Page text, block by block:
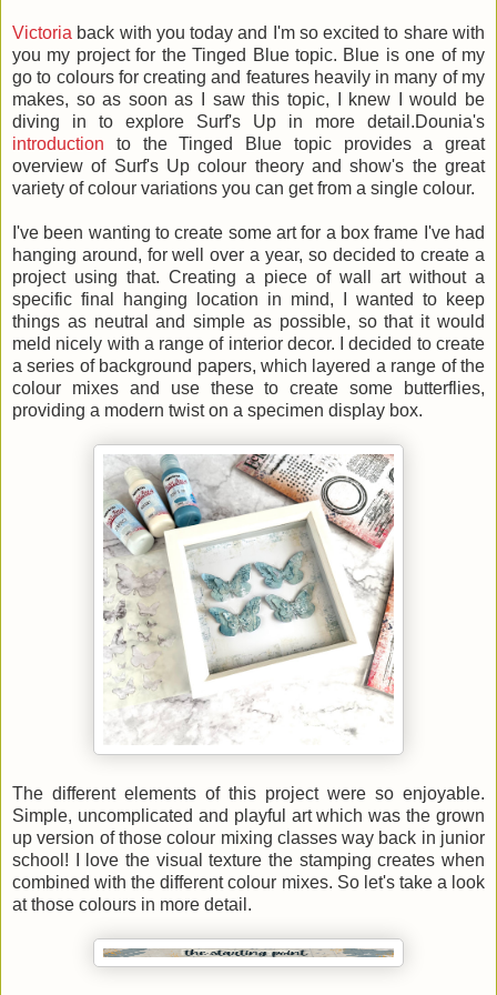
Victoria back with you today and I'm so excited to share with
you my project for the Tinged Blue topic. Blue is one of my
go to colours for creating and features heavily in many of my
makes, so as soon as I saw this topic, I knew I would be
diving in to explore Surf's Up in more detail.Dounia's
introduction to the Tinged Blue topic provides a great
overview of Surf's Up colour theory and show's the great
variety of colour variations you can get from a single colour.
I've been wanting to create some art for a box frame I've had
hanging around, for well over a year, so decided to create a
project using that. Creating a piece of wall art without a
specific final hanging location in mind, I wanted to keep
things as neutral and simple as possible, so that it would
meld nicely with a range of interior decor. I decided to create
a series of background papers, which layered a range of the
colour mixes and use these to create some butterflies,
providing a modern twist on a specimen display box.
The different elements of this project were so enjoyable.
Simple, uncomplicated and playful art which was the grown
up version of those colour mixing classes way back in junior
school! I love the visual texture the stamping creates when
combined with the different colour mixes. So let's take a look
at those colours in more detail.